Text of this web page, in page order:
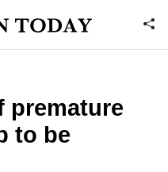
premature
to be